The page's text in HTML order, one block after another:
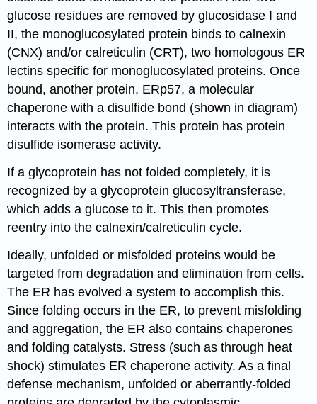
glucose residues are removed by glucosidase I and
II, the monoglucosylated protein binds to calnexin
(CNX) and/or calreticulin (CRT), two homologous ER
lectins specific for monoglucosylated proteins. Once
bound, another protein, ERp57, a molecular
chaperone with a disulfide bond (shown in diagram)
interacts with the protein. This protein has protein
disulfide isomerase activity.
If a glycoprotein has not folded completely, it is
recognized by a glycoprotein glucosyltransferase,
which adds a glucose to it. This then promotes
reentry into the calnexin/calreticulin cycle.
Ideally, unfolded or misfolded proteins would be
targeted from degradation and elimination from cells.
The ER has evolved a system to accomplish this.
Since folding occurs in the ER, to prevent misfolding
and aggregation, the ER also contains chaperones
and folding catalysts. Stress (such as through heat
shock) stimulates ER chaperone activity. As a final
defense mechanism, unfolded or aberrantly-folded